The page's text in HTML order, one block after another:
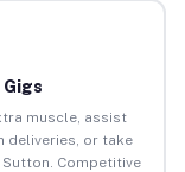
muscle, assist
deliveries, or take
Competitive